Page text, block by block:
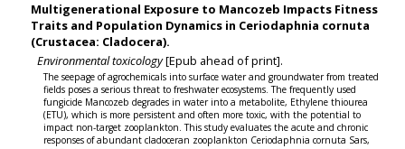
Multigenerational Exposure to Mancozeb Impacts Fitness
Traits and Population Dynamics in Ceriodaphnia cornuta
(Crustacea: Cladocera).
Environmental toxicology[Epub ahead of print].
The seepage of agrochemicals into surface water and groundwater from treated
fields poses a serious threat to freshwater ecosystems. The frequently used
fungicide Mancozeb degrades in water into a metabolite, Ethylene thiourea
(ETU), which is more persistent and often more toxic, with the potential to
impact non-target zooplankton. This study evaluates the acute and chronic
responses of abundant cladoceran zooplankton Ceriodaphnia cornuta Sars,